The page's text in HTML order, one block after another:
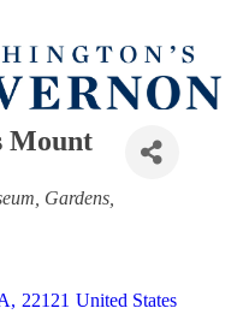
Mount
Gardens
, 22121 United States